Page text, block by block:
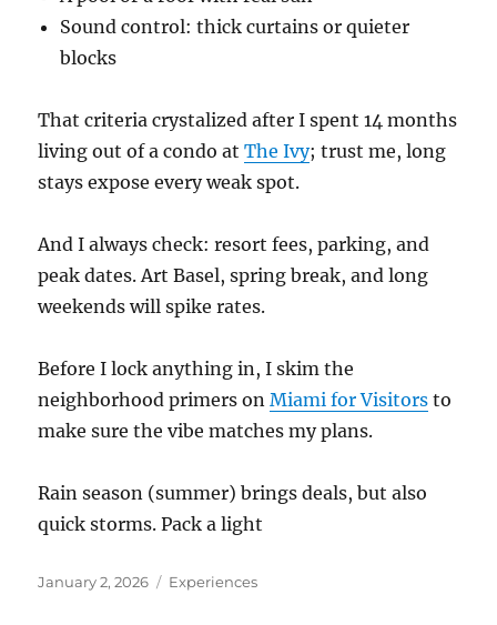
Sound control: thick curtains or quieter
blocks
That criteria crystalized after I spent 14 months
living out of a condo atThe Ivy; trust me, long
stays expose every weak spot.
And I always check: resort fees, parking, and
peak dates. Art Basel, spring break, and long
weekends will spike rates.
Before I lock anything in, I skim the
neighborhood primers onMiami for Visitors to
make sure the vibe matches my plans.
Rain season (summer) brings deals, but also
quick storms. Pack a light
Posted
January 2, 2026 Categories
Experiences